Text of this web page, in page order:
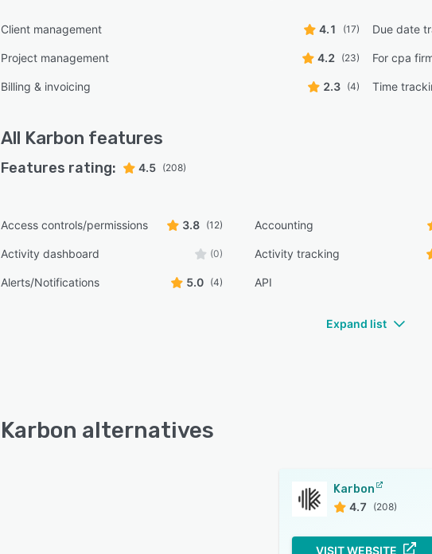
Client management 4.1 (17) Due date
Project management 4.2 (23) For cpa
Billing & invoicing 2.3 (4) Time
All Karbon features
Features rating: 4.5 (208)
Access controls/permissions 3.8 (12) Accounting
Activity dashboard (0) Activity tracking
Alerts/Notifications 5.0 (4) API
Expand list
Karbon alternatives
Karbon
4.7
(208)
VISIT WEBSITE